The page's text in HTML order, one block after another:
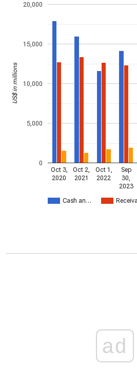
Cash an…
Oct 3,
2020
Oct 2,
2021
Oct 1,
2022
Sep
30,
2023
0
5,000
10,000
15,000
20,000
US$ in millions
ad